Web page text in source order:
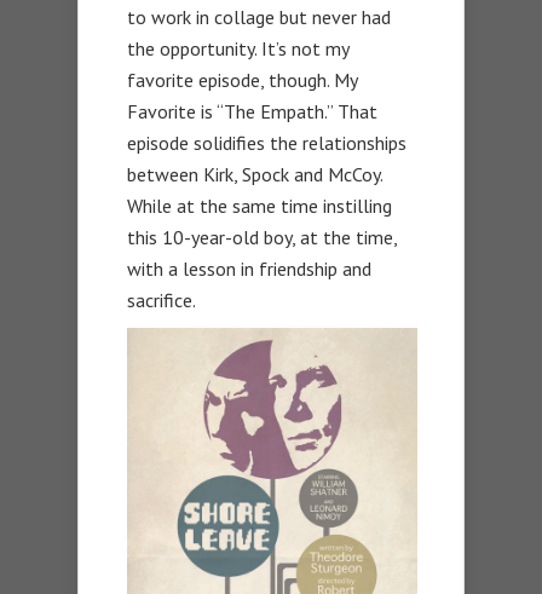
to work in collage but never had
the opportunity. It’s not my
favorite episode, though. My
Favorite is “The Empath.” That
episode solidifies the relationships
between Kirk, Spock and McCoy.
While at the same time instilling
this 10-year-old boy, at the time,
with a lesson in friendship and
sacrifice.